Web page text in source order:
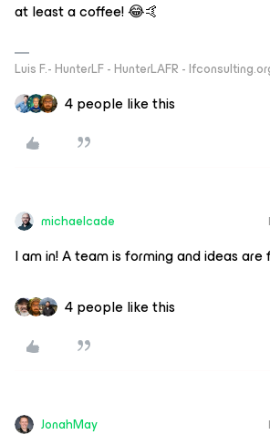
at least a coffee! 😂🤙
Luis F.- HunterLF - HunterLAFR -
4 people like this
michaelcade
I am in! A team is forming and ideas are
4 people like this
JonahMay